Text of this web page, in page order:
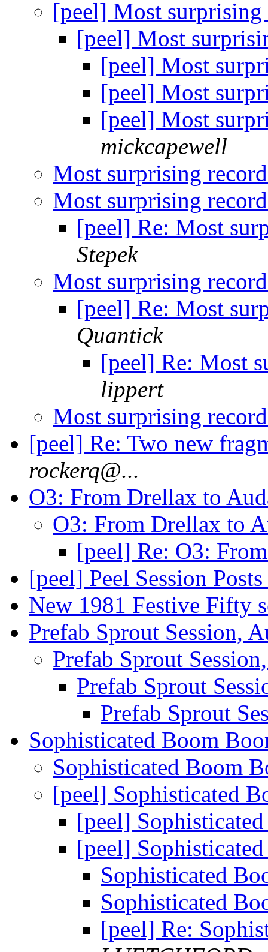
[peel] Most
[peel] Most
[peel] Most
[peel] Most
[peel] Most
mickcapewell
Most surprising
Most surprising
[peel] Re: Most
Stepek
Most surprising
[peel] Re: Most
Quantick
[peel] Re: Most
lippert
Most surprising
[peel] Re: Two new
rockerq@...
O3: From Drellax to
O3: From Drellax to
[peel] Re: O3:
[peel] Peel Session Posts
New 1981 Festive Fifty
Prefab Sprout Session,
Prefab Sprout
Prefab Sprout
Prefab Sprout
Sophisticated Boom
Sophisticated Boom
[peel] Sophisticated
[peel]
[peel]
Sophisticated
Sophisticated
[peel] Re: